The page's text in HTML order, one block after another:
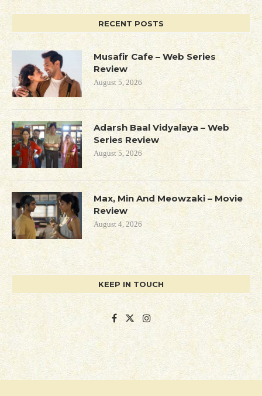
RECENT POSTS
Musafir Cafe – Web Series
Review
August 5, 2026
Adarsh Baal Vidyalaya – Web
Series Review
August 5, 2026
Max, Min And Meowzaki – Movie
Review
August 4, 2026
KEEP IN TOUCH